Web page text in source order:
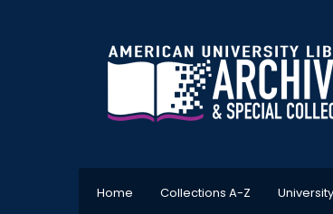
Home Collections A-Z